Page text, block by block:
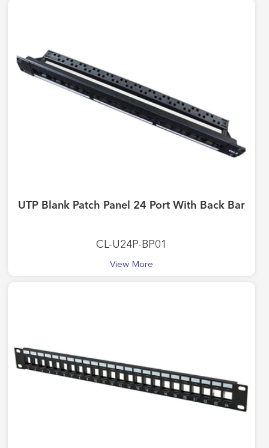
UTP Blank Patch Panel 24 Port With Back Bar
CL-U24P-BP01
View More